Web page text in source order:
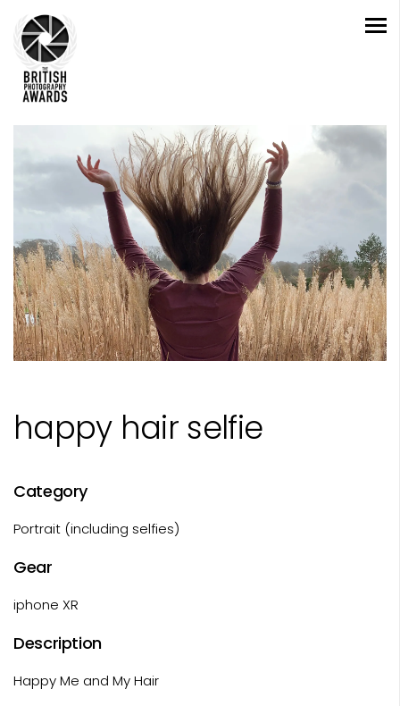
happy hair selfie
Category
Portrait (including selfies)
Gear
iphone XR
Description
Happy Me and My Hair